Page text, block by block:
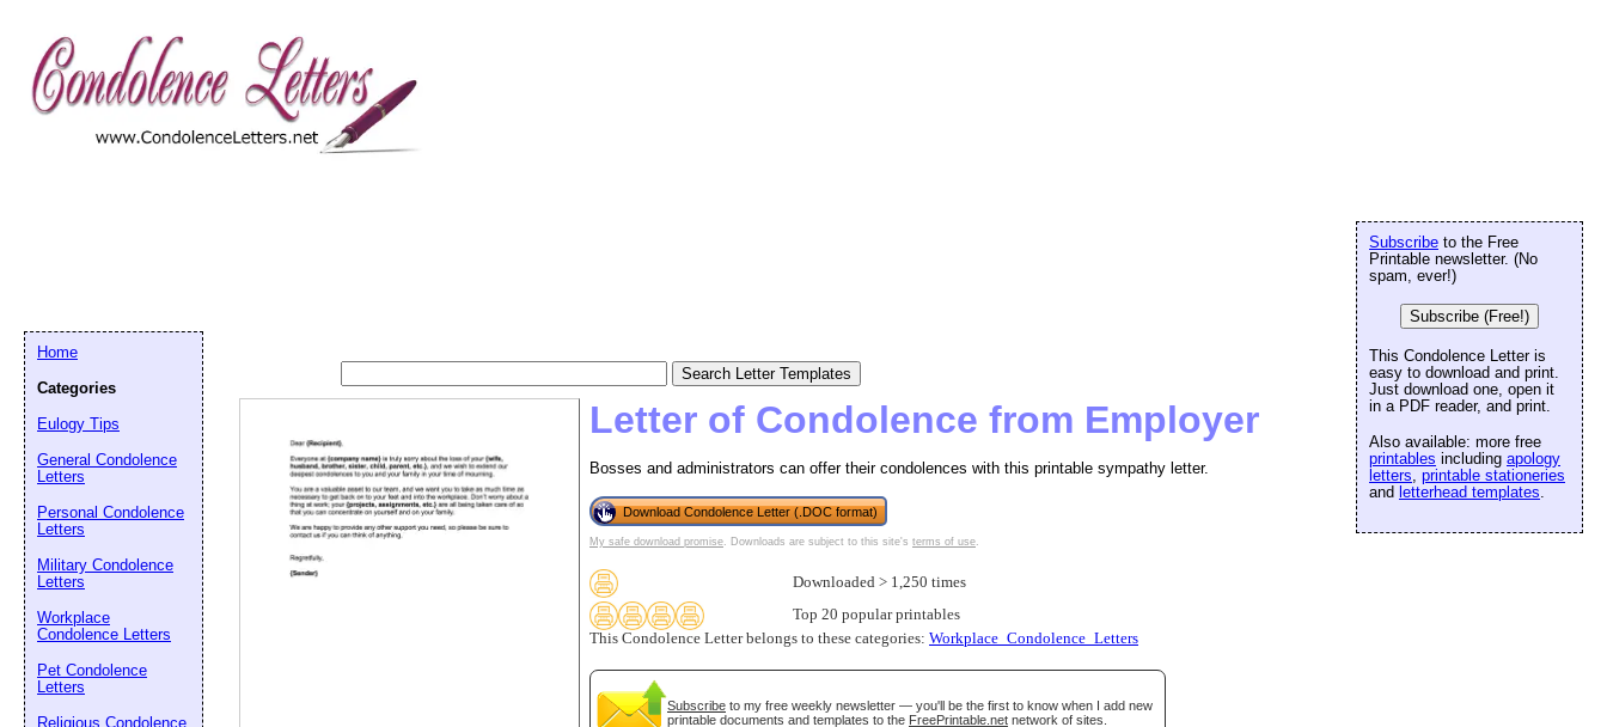
Letter of Condolence from Employer
Bosses and administrators can offer their condolences with this printable sympathy letter.
Download Condolence Letter (.DOC format)
My safe download promise. Downloads are subject to this site's terms of use.
Downloaded > 1,250 times
Top 20 popular printables
This Condolence Letter belongs to these categories: Workplace_Condolence_Letters
Subscribe to my free weekly newsletter — you'll be the first to know when I add new
printable documents and templates to the FreePrintable.net network of sites.
Subscribe to the Free
Printable newsletter. (No
spam, ever!)
Subscribe (Free!)
This Condolence Letter is
easy to download and print.
Just download one, open it
in a PDF reader, and print.
Also available: more free
printables including apology
letters, printable stationeries
and letterhead templates.
Home
Categories
Eulogy Tips
General Condolence
Letters
Personal Condolence
Letters
Military Condolence
Letters
Workplace
Condolence Letters
Pet Condolence
Letters
Religious Condolence